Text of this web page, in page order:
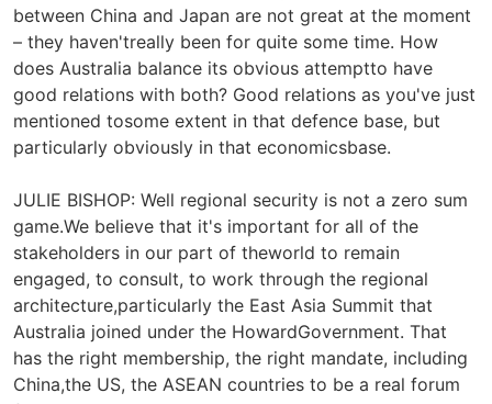
between China and Japan are not great at the moment
– they haven'treally been for quite some time. How
does Australia balance its obvious attemptto have
good relations with both? Good relations as you've just
mentioned tosome extent in that defence base, but
particularly obviously in that economicsbase.
JULIE BISHOP: Well regional security is not a zero sum
game.We believe that it's important for all of the
stakeholders in our part of theworld to remain
engaged, to consult, to work through the regional
architecture,particularly the East Asia Summit that
Australia joined under the HowardGovernment. That
has the right membership, the right mandate, including
China,the US, the ASEAN countries to be a real forum